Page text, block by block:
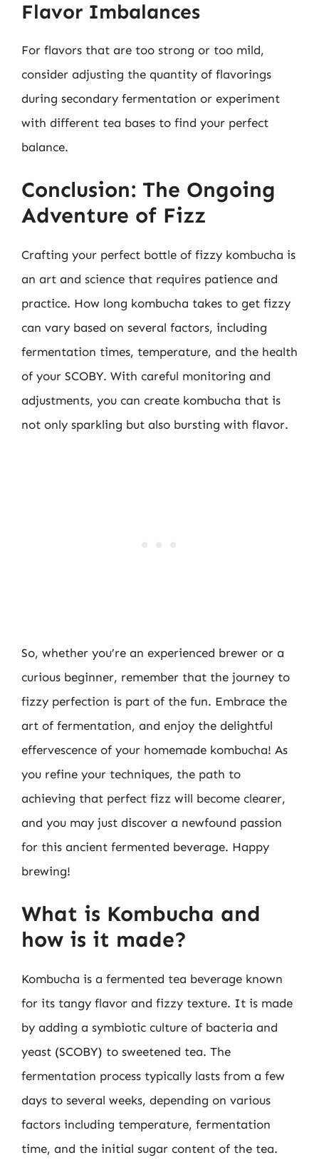
Flavor Imbalances
For flavors that are too strong or too mild,
consider adjusting the quantity of flavorings
during secondary fermentation or experiment
with different tea bases to find your perfect
balance.
Conclusion: The Ongoing
Adventure of Fizz
Crafting your perfect bottle of fizzy kombucha is
an art and science that requires patience and
practice. How long kombucha takes to get fizzy
can vary based on several factors, including
fermentation times, temperature, and the health
of your SCOBY. With careful monitoring and
adjustments, you can create kombucha that is
not only sparkling but also bursting with flavor.
So, whether you’re an experienced brewer or a
curious beginner, remember that the journey to
fizzy perfection is part of the fun. Embrace the
art of fermentation, and enjoy the delightful
effervescence of your homemade kombucha! As
you refine your techniques, the path to
achieving that perfect fizz will become clearer,
and you may just discover a newfound passion
for this ancient fermented beverage. Happy
brewing!
What is Kombucha and
how is it made?
Kombucha is a fermented tea beverage known
for its tangy flavor and fizzy texture. It is made
by adding a symbiotic culture of bacteria and
yeast (SCOBY) to sweetened tea. The
fermentation process typically lasts from a few
days to several weeks, depending on various
factors including temperature, fermentation
time, and the initial sugar content of the tea.